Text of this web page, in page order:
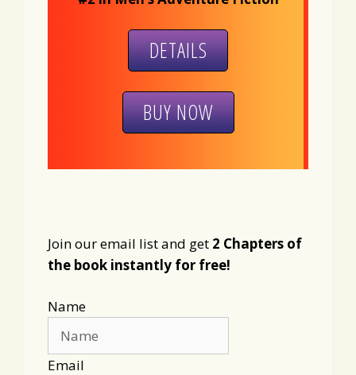
DETAILS
BUY NOW
Join our email list and get 2 Chapters of
the book instantly for free!
Name
Email